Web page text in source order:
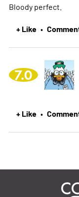
Bloody perfect.
+ Like •
7.0
+ Like •